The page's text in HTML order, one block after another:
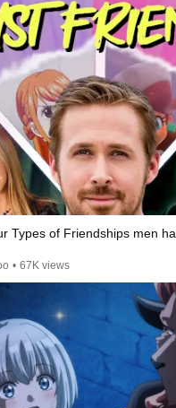
Types of Friendships men
• 67K views